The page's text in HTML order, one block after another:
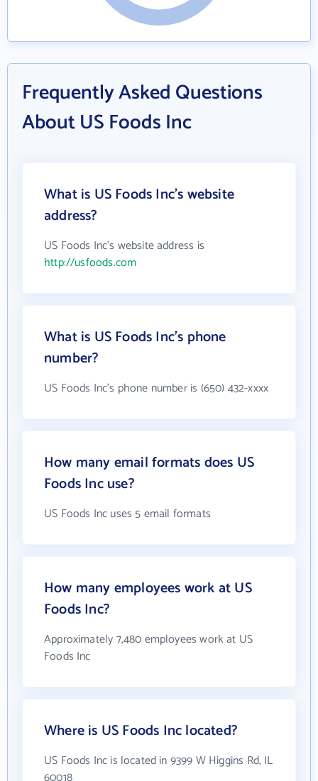
Frequently Asked Questions
About US Foods Inc
What is US Foods Inc's website
address?
US Foods Inc's website address is
http://usfoods.com
What is US Foods Inc's phone
number?
US Foods Inc's phone number is (650) 432-xxxx
How many email formats does US
Foods Inc use?
US Foods Inc uses 5 email formats
How many employees work at US
Foods Inc?
Approximately 7,480 employees work at US
Foods Inc
Where is US Foods Inc located?
US Foods Inc is located in 9399 W Higgins Rd, IL